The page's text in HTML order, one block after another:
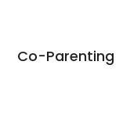
Co-Parenting